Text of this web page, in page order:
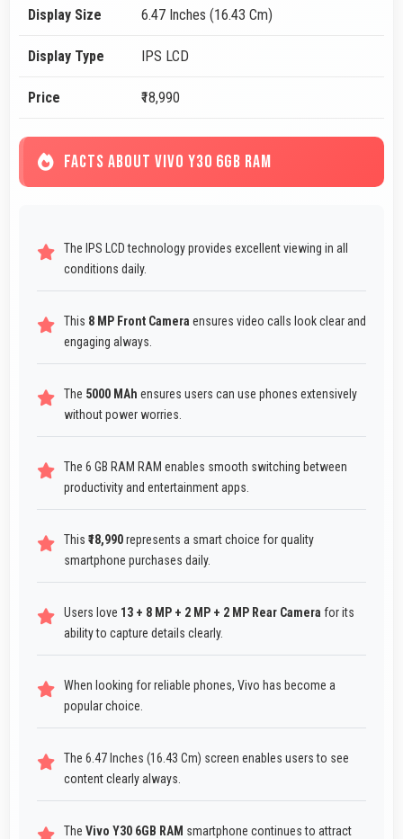
Display Size 6.47 Inches (16.43 Cm)
Display Type IPS LCD
Price ₹18,990
FACTS ABOUT VIVO Y30 6GB RAM
The IPS LCD technology provides excellent viewing in all
conditions daily.
This 8 MP Front Camera ensures video calls look clear and
engaging always.
The 5000 MAh ensures users can use phones extensively
without power worries.
The 6 GB RAM RAM enables smooth switching between
productivity and entertainment apps.
This ₹18,990represents a smart choice for quality
smartphone purchases daily.
Users love 13 + 8 MP + 2 MP + 2 MP Rear Camera for its
ability to capture details clearly.
When looking for reliable phones, Vivo has become a
popular choice.
The 6.47 Inches (16.43 Cm) screen enables users to see
content clearly always.
The Vivo Y30 6GB RAM smartphone continues to attract